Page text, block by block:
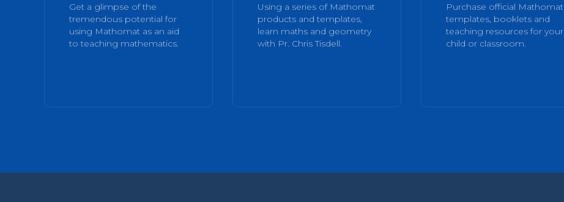
Get a glimpse of the
tremendous potential for
using Mathomat as an aid
to teaching mathematics.
Using a series of Mathomat
products and templates,
learn maths and geometry
with Pr. Chris Tisdell.
Purchase official Mathomat
templates, booklets and
teaching resources for your
child or classroom.